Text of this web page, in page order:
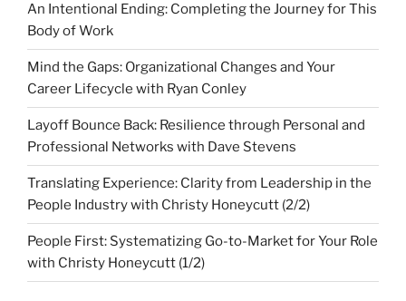
An Intentional Ending: Completing the Journey for This
Body of Work
Mind the Gaps: Organizational Changes and Your
Career Lifecycle with Ryan Conley
Layoff Bounce Back: Resilience through Personal and
Professional Networks with Dave Stevens
Translating Experience: Clarity from Leadership in the
People Industry with Christy Honeycutt (2/2)
People First: Systematizing Go-to-Market for Your Role
with Christy Honeycutt (1/2)